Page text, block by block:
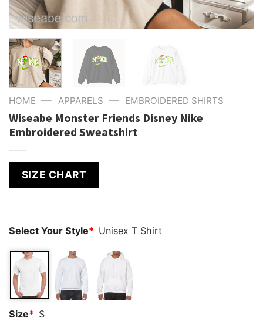
HOME — APPARELS — EMBROIDERED SHIRTS
Wiseabe Monster Friends Disney Nike
Embroidered Sweatshirt
SIZE CHART
Select Your Style* Unisex T Shirt
Size* S